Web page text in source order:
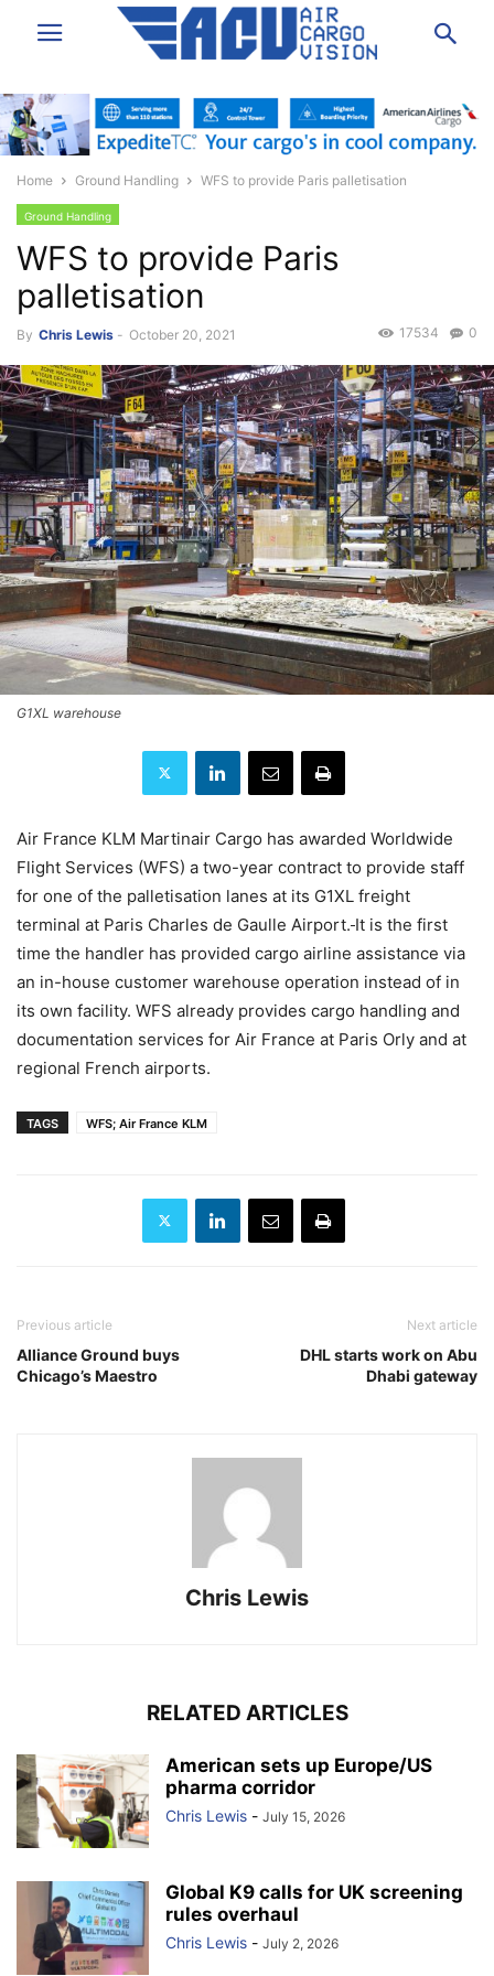
Home Ground Handling WFS to provide Paris palletisation
Ground Handling
WFS to provide Paris
palletisation
By Chris Lewis - October 20, 2021 0
17534
G1XL warehouse
Air France KLM Martinair Cargo has awarded Worldwide
Flight Services (WFS) a two-year contract to provide staff
for one of the palletisation lanes at its G1XL freight
terminal at Paris Charles de Gaulle Airport. It is the first
time the handler has provided cargo airline assistance via
an in-house customer warehouse operation instead of in
its own facility. WFS already provides cargo handling and
documentation services for Air France at Paris Orly and at
regional French airports.
TAGS WFS; Air France KLM
Previous article
Alliance Ground buys
Chicago’s Maestro
Next article
DHL starts work on Abu
Dhabi gateway
Chris Lewis
RELATED ARTICLES
American sets up Europe/US
pharma corridor
Chris Lewis - July 15, 2026
Global K9 calls for UK screening
rules overhaul
Chris Lewis - July 2, 2026